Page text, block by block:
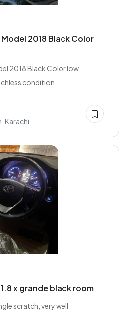
2018 Black Color
2018 Black Color low
condition. . .
Karachi
x grande black room
scratch, very well